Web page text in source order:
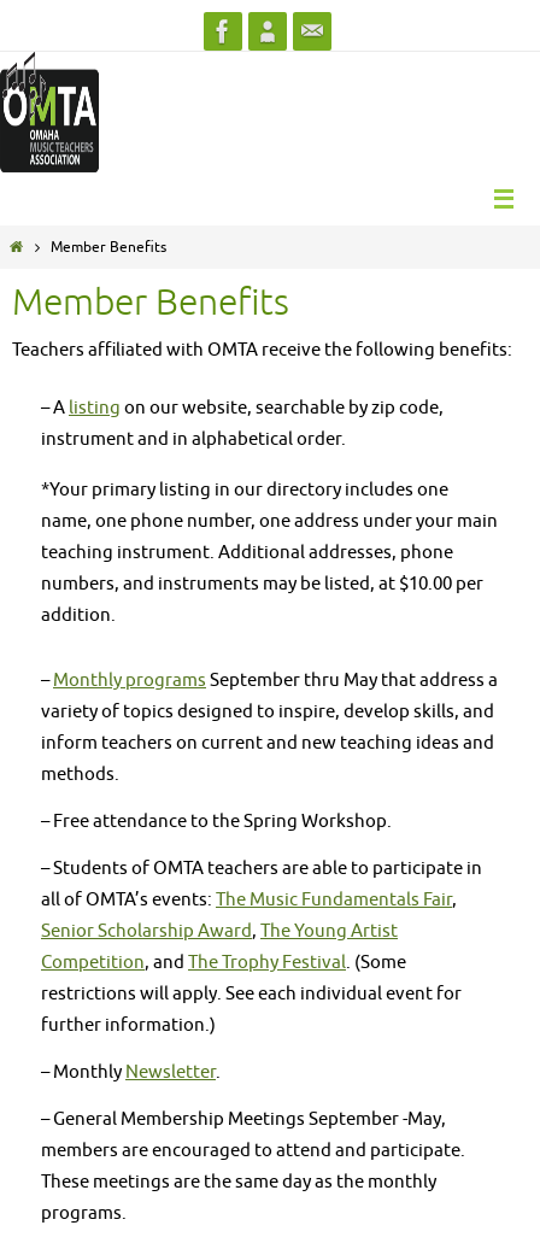
content
HomeMember Benefits
Member Benefits
Teachers affiliated with OMTA receive the following benefits:
– A listing on our website, searchable by zip code,
instrument and in alphabetical order.
*Your primary listing in our directory includes one
name, one phone number, one address under your main
teaching instrument. Additional addresses, phone
numbers, and instruments may be listed, at $10.00 per
addition.
–Monthly programs September thru May that address a
variety of topics designed to inspire, develop skills, and
inform teachers on current and new teaching ideas and
methods.
– Free attendance to the Spring Workshop.
– Students of OMTA teachers are able to participate in
all of OMTA’s events: The Music Fundamentals Fair,
Senior Scholarship Award, The Young Artist
Competition, and The Trophy Festival. (Some
restrictions will apply. See each individual event for
further information.)
– Monthly Newsletter.
– General Membership Meetings September -May,
members are encouraged to attend and participate.
These meetings are the same day as the monthly
programs.